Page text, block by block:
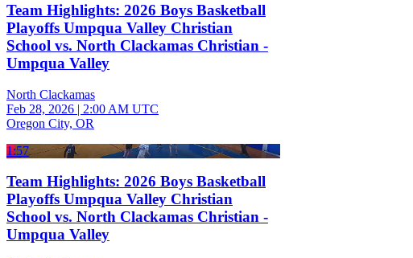
Team Highlights: 2026 Boys Basketball
Playoffs Umpqua Valley Christian
School vs. North Clackamas Christian -
Umpqua Valley
North Clackamas
Feb 28, 2026 | 2:00 AM UTC
Oregon City, OR
1:57
Team Highlights: 2026 Boys Basketball
Playoffs Umpqua Valley Christian
School vs. North Clackamas Christian -
Umpqua Valley